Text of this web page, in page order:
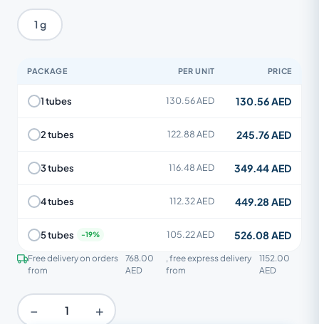
1 g
PACKAGE PER UNIT PRICE
1 tubes 130.56 AED 130.56 AED
2 tubes 122.88 AED 245.76 AED
3 tubes 116.48 AED 349.44 AED
4 tubes 112.32 AED 449.28 AED
5 tubes 105.22 AED 526.08 AED
Free delivery on orders
from
768.00
AED
, free express delivery
from
1152.00
AED
− +